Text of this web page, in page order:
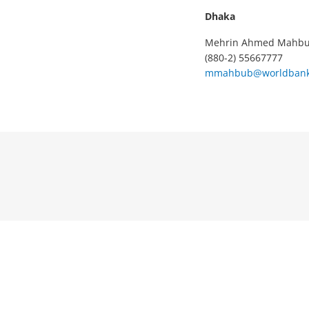
Dhaka
Mehrin Ahmed
(880-2) 55667777